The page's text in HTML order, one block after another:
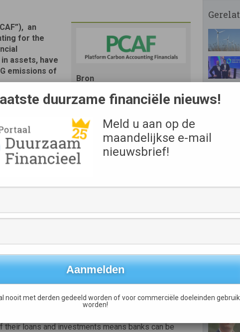
Bron
an
for the
assets, have
emissions of
The
developed
carbon accounting initiative available for use by
and investors all across the world to assess the
business strategies with the Paris Climate
urgent need to address climate change, and
efforts to limit global warming and fulfill the
make or break climate solutions – from clean
The problem is that it’s tough for institutions
are very complex. By standardizing the way
it,” said Keith R. Mestrich, President and Chief
institutions from around the globe to join these
must act now on their responsibility to limit
industry to take meaningful, collective, and global
loans and investments means banks can be
duurzame financiële nieuws!
Meld u aan op de
maandelijkse e-mail
nieuwsbrief!
nooit met derden gedeeld worden of voor commerciële doeleinden
worden!